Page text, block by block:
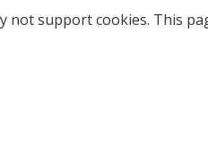
support cookies. This